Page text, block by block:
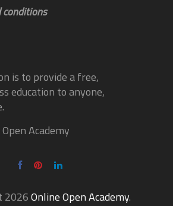
conditions
is to provide a free,
education to anyone,
Academy
2026Online Open Academy.